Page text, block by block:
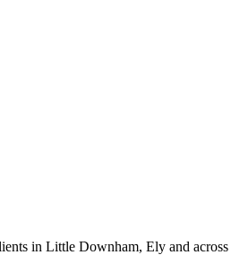
in Little Downham, Ely and across